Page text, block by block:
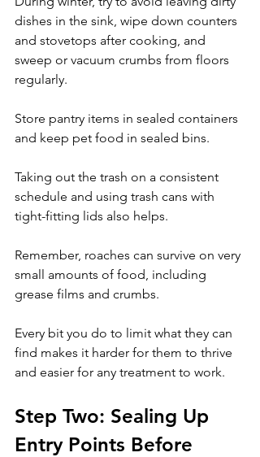
dishes in the sink, wipe down counters
and stovetops after cooking, and
sweep or vacuum crumbs from floors
regularly.
Store pantry items in sealed containers
and keep pet food in sealed bins.
Taking out the trash on a consistent
schedule and using trash cans with
tight-fitting lids also helps.
Remember, roaches can survive on very
small amounts of food, including
grease films and crumbs.
Every bit you do to limit what they can
find makes it harder for them to thrive
and easier for any treatment to work.
Step Two: Sealing Up
Entry Points Before